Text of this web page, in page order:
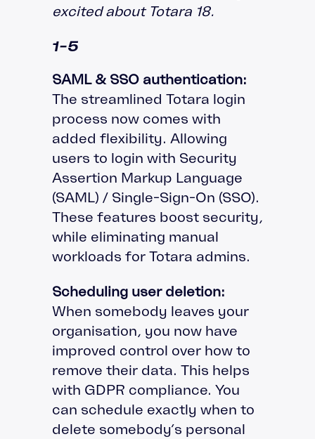
excited about Totara 18.
1-5
SAML & SSO authentication:
The streamlined Totara login
process now comes with
added flexibility. Allowing
users to login with Security
Assertion Markup Language
(SAML) / Single-Sign-On (SSO).
These features boost security,
while eliminating manual
workloads for Totara admins.
Scheduling user deletion:
When somebody leaves your
organisation, you now have
improved control over how to
remove their data. This helps
with GDPR compliance. You
can schedule exactly when to
delete somebody’s personal